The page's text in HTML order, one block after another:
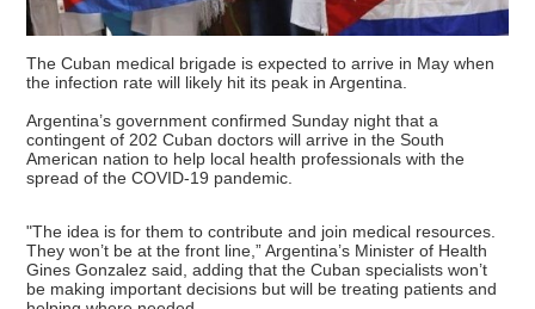
The Cuban medical brigade is expected to arrive in May when
the infection rate will likely hit its peak in Argentina.
Argentina’s government confirmed Sunday night that a
contingent of 202 Cuban doctors will arrive in the South
American nation to help local health professionals with the
spread of the COVID-19 pandemic.
"The idea is for them to contribute and join medical resources.
They won’t be at the front line,” Argentina’s Minister of Health
Gines Gonzalez said, adding that the Cuban specialists won’t
be making important decisions but will be treating patients and